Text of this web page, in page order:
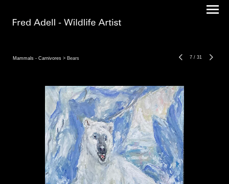
Mammals - Carnivores > Bears 7 / 31